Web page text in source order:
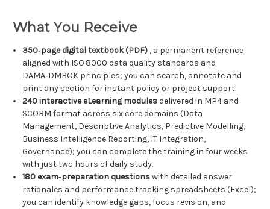
What You Receive
350‑page digital textbook (PDF) , a permanent reference
aligned with ISO 8000 data quality standards and
DAMA‑DMBOK principles; you can search, annotate and
print any section for instant policy or project support.
240 interactive eLearning modulesdelivered in MP4 and
SCORM format across six core domains (Data
Management, Descriptive Analytics, Predictive Modelling,
Business Intelligence Reporting, IT Integration,
Governance); you can complete the training in four weeks
with just two hours of daily study.
180 exam‑preparation questionswith detailed answer
rationales and performance tracking spreadsheets (Excel);
you can identify knowledge gaps, focus revision, and